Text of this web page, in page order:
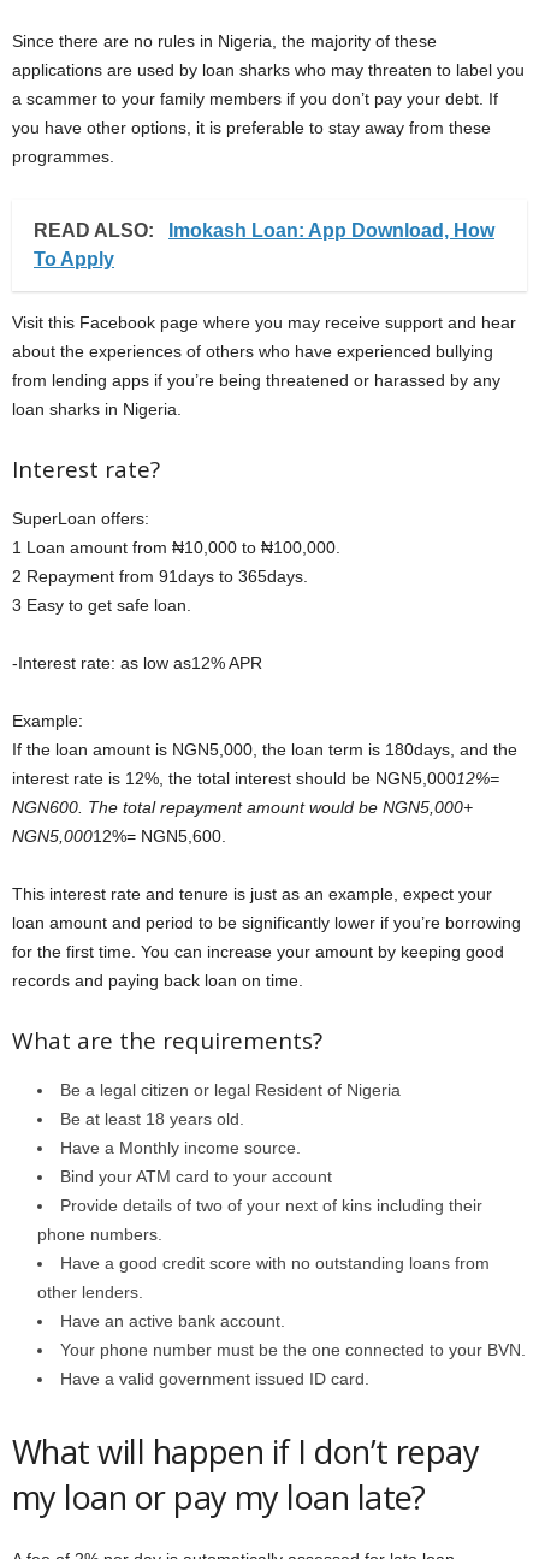
Since there are no rules in Nigeria, the majority of these
applications are used by loan sharks who may threaten to label you
a scammer to your family members if you don’t pay your debt. If
you have other options, it is preferable to stay away from these
programmes.
READ ALSO:
Imokash Loan: App Download, How
To Apply
Visit this Facebook page where you may receive support and hear
about the experiences of others who have experienced bullying
from lending apps if you’re being threatened or harassed by any
loan sharks in Nigeria.
Interest rate?
SuperLoan offers:
1 Loan amount from ₦10,000 to ₦100,000.
2 Repayment from 91days to 365days.
3 Easy to get safe loan.
-Interest rate: as low as12% APR
Example:
If the loan amount is NGN5,000, the loan term is 180days, and the
interest rate is 12%, the total interest should be NGN5,00012%=
NGN600. The total repayment amount would be NGN5,000+
NGN5,00012%= NGN5,600.
This interest rate and tenure is just as an example, expect your
loan amount and period to be significantly lower if you’re borrowing
for the first time. You can increase your amount by keeping good
records and paying back loan on time.
What are the requirements?
Be a legal citizen or legal Resident of Nigeria
Be at least 18 years old.
Have a Monthly income source.
Bind your ATM card to your account
Provide details of two of your next of kins including their
phone numbers.
Have a good credit score with no outstanding loans from
other lenders.
Have an active bank account.
Your phone number must be the one connected to your BVN.
Have a valid government issued ID card.
What will happen if I don’t repay
my loan or pay my loan late?